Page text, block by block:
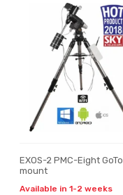
EXOS-2 PMC-Eight GoTo
mount
Available in 1-2 weeks